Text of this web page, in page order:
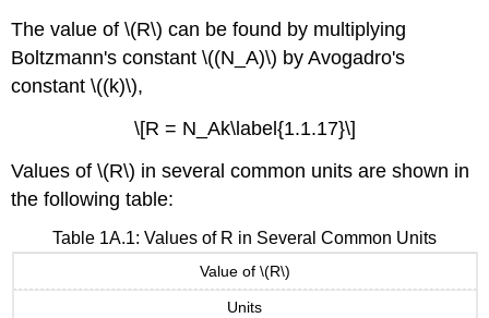
The value of \(R\) can be found by multiplying
Boltzmann's constant \((N_A)\) by Avogadro's
constant \((k)\),
\[R = N_Ak\label{1.1.17}\]
Values of \(R\) in several common units are shown in
the following table:
Table 1A.1: Values of R in Several Common Units
Value of \(R\)
Units